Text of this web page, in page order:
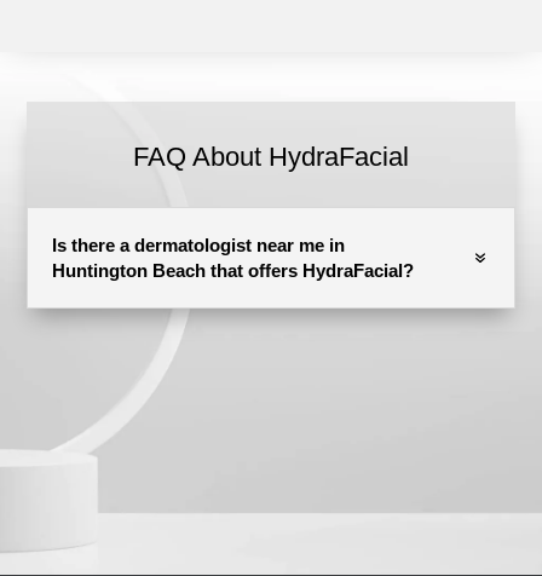
FAQ About HydraFacial
Is there a dermatologist near me in
Huntington Beach that offers HydraFacial?